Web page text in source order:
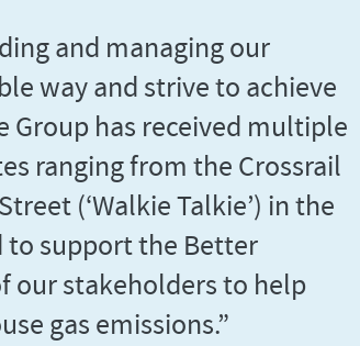
and managing our
way and strive to achieve
Group has received multiple
ranging from the Crossrail
(‘Walkie Talkie’) in the
to support the Better
our stakeholders to help
gas emissions.”